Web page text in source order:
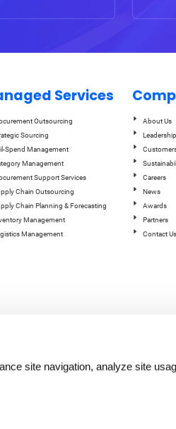
site navigation, analyze site
Services
Outsourcing
Sourcing
Spend Management
Management
Support Services
Chain Outsourcing
Chain Planning & Forecasting
Management
Management
About Us
Leadership
Careers
News
Awards
Partners
Contact Us